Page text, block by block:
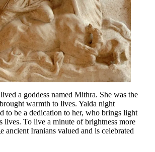
a goddess named Mithra. She was the
warmth to lives. Yalda night
to be a dedication to her, who brings light
lives. To live a minute of brightness more
ancient Iranians valued and is celebrated